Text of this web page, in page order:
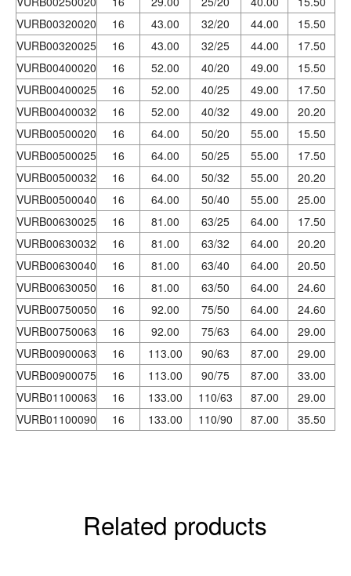
VURB00320020
16 43.00 32/20 44.00
15.50
VURB00320025
16 43.00 32/25 44.00
17.50
VURB00400020
16 52.00 40/20 49.00
15.50
VURB00400025
16 52.00 40/25 49.00
17.50
VURB00400032
16 52.00 40/32 49.00
20.20
VURB00500020
16 64.00 50/20 55.00
15.50
VURB00500025
16 64.00 50/25 55.00
17.50
VURB00500032
16 64.00 50/32 55.00
20.20
VURB00500040
16 64.00 50/40 55.00
25.00
VURB00630025
16 81.00 63/25 64.00
17.50
VURB00630032
16 81.00 63/32 64.00
20.20
VURB00630040
16 81.00 63/40 64.00
20.50
VURB00630050
16 81.00 63/50 64.00
24.60
VURB00750050
16 92.00 75/50 64.00
24.60
VURB00750063
16 92.00 75/63 64.00
29.00
VURB00900063
16 113.00 90/63 87.00
29.00
VURB00900075
16 113.00 90/75 87.00
33.00
VURB01100063
16 133.00 110/63 87.00
29.00
VURB01100090
16 133.00 110/90 87.00 35.50
Related products